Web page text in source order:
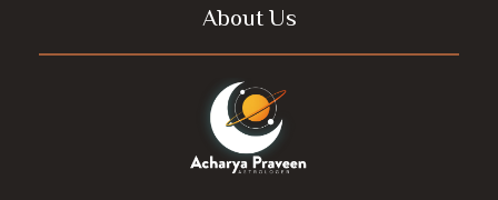
About Us